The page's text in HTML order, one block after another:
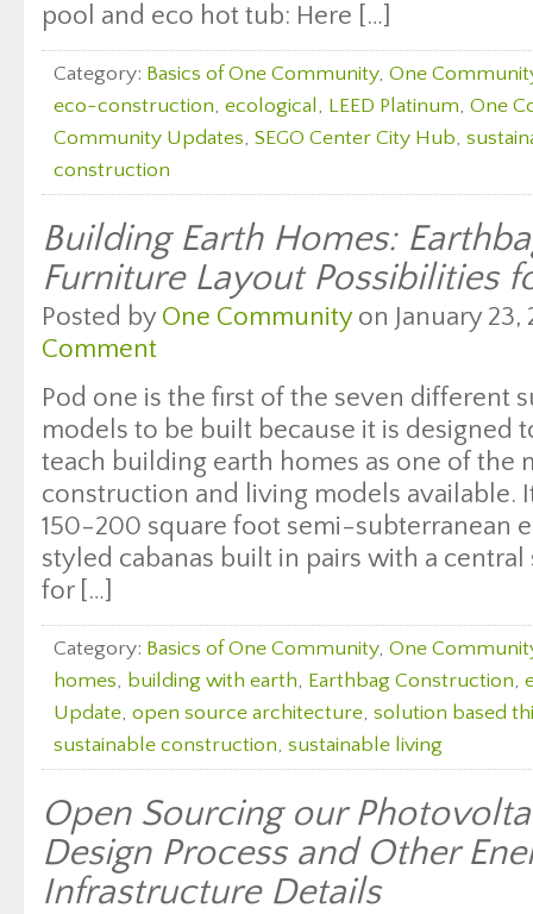
pool and eco hot tub: Here […]
Category: Basics of One Community, One
eco-construction, ecological, LEED Platinum, One
Community Updates, SEGO Center City Hub,
construction
Building Earth Homes:
Furniture Layout Possibilities
Posted by One Communityon January 23,
Comment
Pod one is the first of the seven different
models to be built because it is designed
teach building earth homes as one of the
construction and living models available.
150-200 square foot semi-subterranean
styled cabanas built in pairs with a
for […]
Category: Basics of One Community, One
homes, building with earth, Earthbag Construction,
Update, open source architecture, solution based
sustainable construction, sustainable living
Open Sourcing our
Design Process and Other
Infrastructure Details